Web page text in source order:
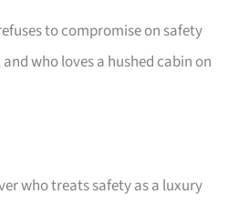
to compromise on safety
who loves a hushed cabin on
who treats safety as a luxury